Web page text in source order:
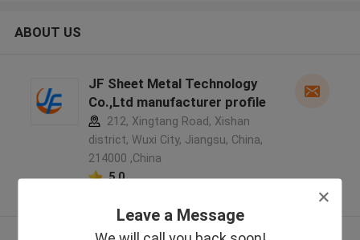
Leave a Message
ABOUT US
JF Sheet Metal Technology
Co.,Ltd manufacturer profile
212, Xingtang Road, Xishan
district, Wuxi City, Jiangsu, China,
214000 ,China
5.0